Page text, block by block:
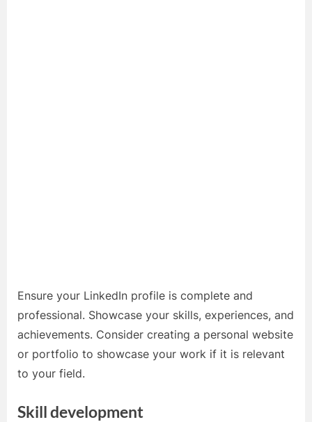
Ensure your LinkedIn profile is complete and
professional. Showcase your skills, experiences, and
achievements. Consider creating a personal website
or portfolio to showcase your work if it is relevant
to your field.
Skill development